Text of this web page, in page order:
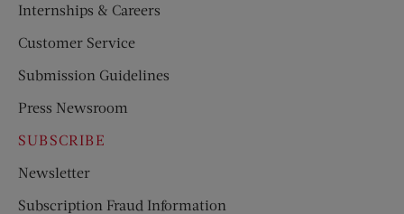
Internships & Careers
Customer Service
Submission Guidelines
Press Newsroom
SUBSCRIBE
Newsletter
Subscription Fraud Information